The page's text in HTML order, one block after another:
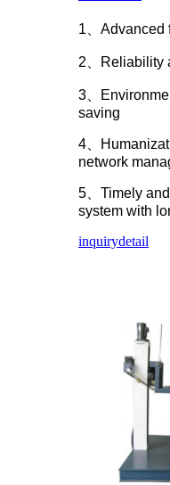
1、Advanced
2、Reliability
3、
saving
4、
network
5、Timely
system with
inquirydetail